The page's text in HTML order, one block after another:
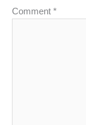
Comment *